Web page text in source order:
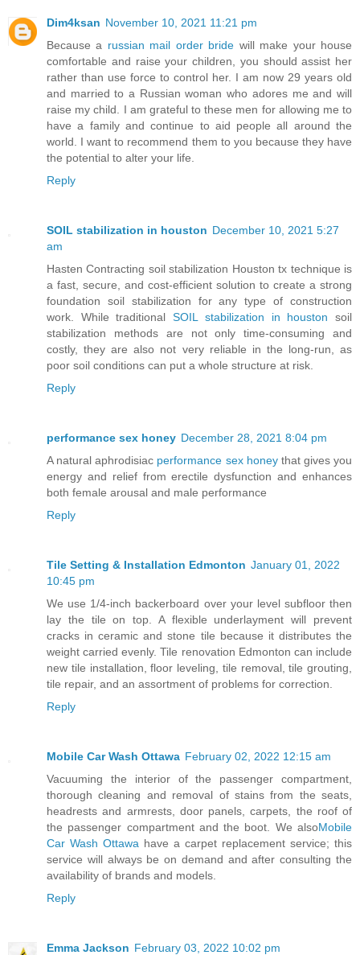
Dim4ksan November 10, 2021 11:21 pm
Because a russian mail order bride will make your house
comfortable and raise your children, you should assist her
rather than use force to control her. I am now 29 years old
and married to a Russian woman who adores me and will
raise my child. I am grateful to these men for allowing me to
have a family and continue to aid people all around the
world. I want to recommend them to you because they have
the potential to alter your life.
Reply
SOIL stabilization in houston December 10, 2021 5:27
am
Hasten Contracting soil stabilization Houston tx technique is
a fast, secure, and cost-efficient solution to create a strong
foundation soil stabilization for any type of construction
work. While traditionalSOIL stabilization in houston soil
stabilization methods are not only time-consuming and
costly, they are also not very reliable in the long-run, as
poor soil conditions can put a whole structure at risk.
Reply
performance sex honey December 28, 2021 8:04 pm
A natural aphrodisiac performance sex honeythat gives you
energy and relief from erectile dysfunction and enhances
both female arousal and male performance
Reply
Tile Setting & Installation Edmonton January 01, 2022
10:45 pm
We use 1/4-inch backerboard over your level subfloor then
lay the tile on top. A flexible underlayment will prevent
cracks in ceramic and stone tile because it distributes the
weight carried evenly. Tile renovation Edmonton can include
new tile installation, floor leveling, tile removal, tile grouting,
tile repair, and an assortment of problems for correction.
Reply
Mobile Car Wash Ottawa February 02, 2022 12:15 am
Vacuuming the interior of the passenger compartment,
thorough cleaning and removal of stains from the seats,
headrests and armrests, door panels, carpets, the roof of
the passenger compartment and the boot. We alsoMobile
Car Wash Ottawa have a carpet replacement service; this
service will always be on demand and after consulting the
availability of brands and models.
Reply
Emma Jackson February 03, 2022 10:02 pm